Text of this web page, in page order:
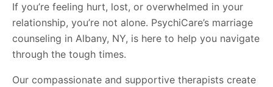
If you’re feeling hurt, lost, or overwhelmed in your
relationship, you’re not alone. PsychiCare’s marriage
counseling in Albany, NY, is here to help you navigate
through the tough times.
Our compassionate and supportive therapists create